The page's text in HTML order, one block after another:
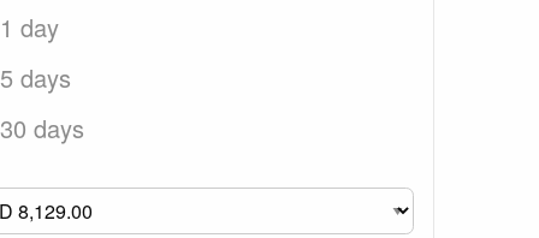
day
days
days